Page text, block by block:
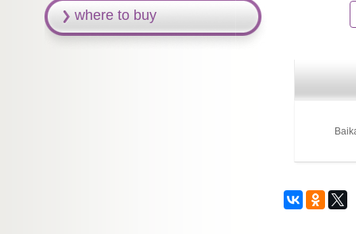
where to buy